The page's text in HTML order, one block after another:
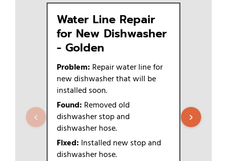
‹
Water Line Repair
for New Dishwasher
- Golden
Problem: Repair water line for
new dishwasher that will be
installed soon.
Found: Removed old
dishwasher stop and
dishwasher hose.
Fixed: Installed new stop and
dishwasher hose.
Fixed:
home
›